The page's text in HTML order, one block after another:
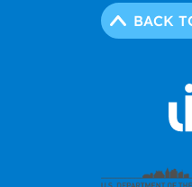
BACK